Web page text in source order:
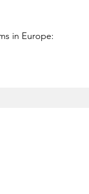
in Europe: